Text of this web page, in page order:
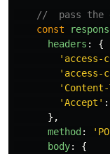
//  pass the
const
headers :
{
'
'
' Content-
'Accept ' :
},
method : '
body:
{